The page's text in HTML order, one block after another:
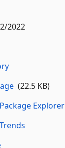
2022
(22.5 KB)
Explorer